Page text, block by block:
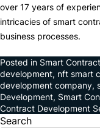
over 17 years of
intricacies of smart
business processes.
Posted in Smart
development, nft smart
development company,
Development, Smart
Contract Development
Search